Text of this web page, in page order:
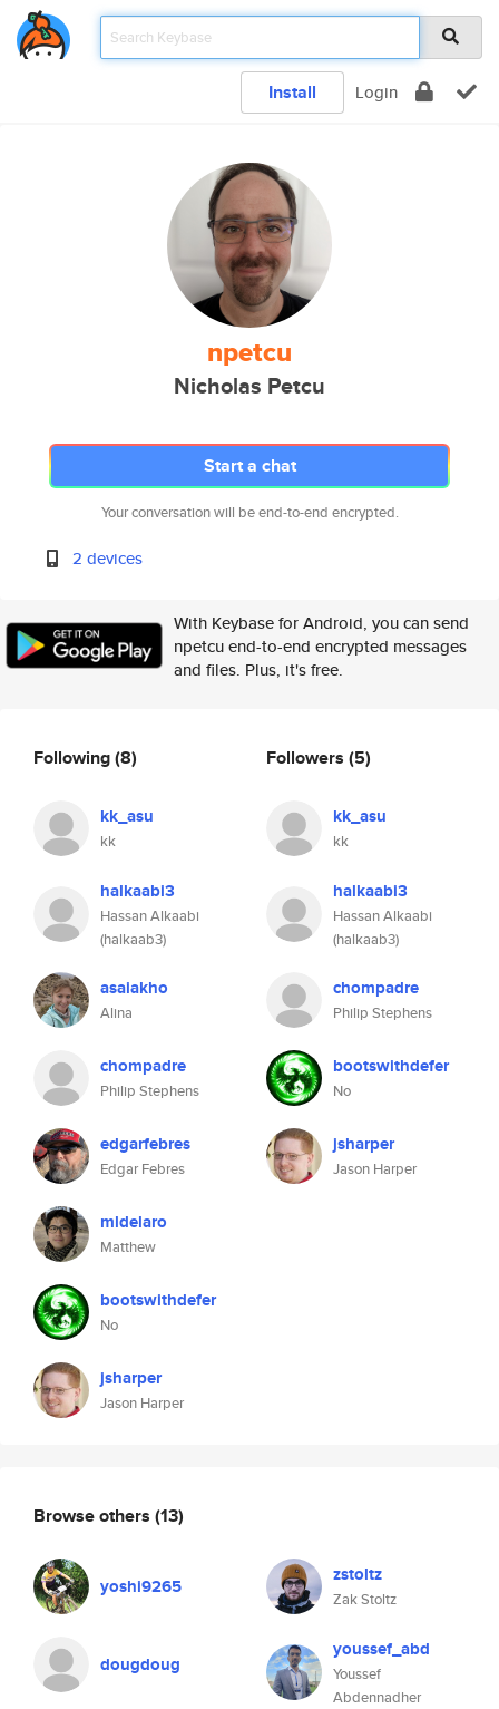
Install Login
npetcu
Nicholas Petcu
Start a chat
Your conversation will be end-to-end encrypted.
2 devices
With Keybase for Android, you can send
npetcu end-to-end encrypted messages
and files. Plus, it's free.
Following(8)
kk_asu
kk
halkaabi3
Hassan Alkaabi
(halkaab3)
asaiakho
Alina
chompadre
Philip Stephens
edgarfebres
Edgar Febres
mldelaro
Matthew
bootswithdefer
No
jsharper
Jason Harper
Followers (5)
kk_asu
kk
halkaabi3
Hassan Alkaabi
(halkaab3)
chompadre
Philip Stephens
bootswithdefer
No
jsharper
Jason Harper
Browse others (13)
yoshi9265 zstoltz
Zak Stoltz
dougdoug
youssef_abd
Youssef
Abdennadher